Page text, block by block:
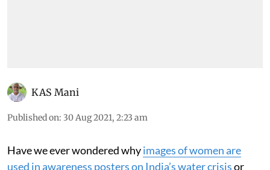
KAS Mani
Published on: 30 Aug 2021, 2:23 am
Have we ever wondered whyimages of women are
used in awareness posters on India’s water crisisor